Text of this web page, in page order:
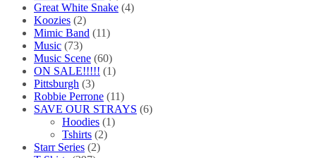
Great White Snake (4)
Koozies (2)
Mimic Band (11)
Music (73)
Music Scene (60)
ON SALE!!!!! (1)
Pittsburgh (3)
Robbie Perrone (11)
SAVE OUR STRAYS (6)
Hoodies (1)
Tshirts (2)
Starr Series (2)